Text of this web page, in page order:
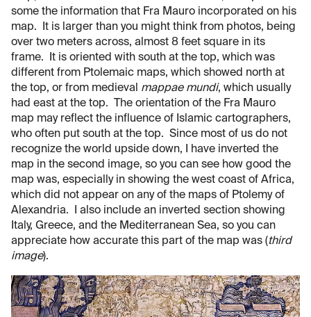
some the information that Fra Mauro incorporated on his
map. It is larger than you might think from photos, being
over two meters across, almost 8 feet square in its
frame. It is oriented with south at the top, which was
different from Ptolemaic maps, which showed north at
the top, or from medieval mappae mundi, which usually
had east at the top. The orientation of the Fra Mauro
map may reflect the influence of Islamic cartographers,
who often put south at the top. Since most of us do not
recognize the world upside down, I have inverted the
map in the second image, so you can see how good the
map was, especially in showing the west coast of Africa,
which did not appear on any of the maps of Ptolemy of
Alexandria. I also include an inverted section showing
Italy, Greece, and the Mediterranean Sea, so you can
appreciate how accurate this part of the map was (third
image).